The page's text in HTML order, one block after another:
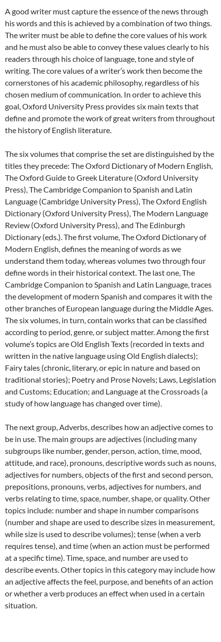
A good writer must capture the essence of the news through
his words and this is achieved by a combination of two things.
The writer must be able to define the core values of his work
and he must also be able to convey these values clearly to his
readers through his choice of language, tone and style of
writing. The core values of a writer’s work then become the
cornerstones of his academic philosophy, regardless of his
chosen medium of communication. In order to achieve this
goal, Oxford University Press provides six main texts that
define and promote the work of great writers from throughout
the history of English literature.
The six volumes that comprise the set are distinguished by the
titles they precede: The Oxford Dictionary of Modern English,
The Oxford Guide to Greek Literature (Oxford University
Press), The Cambridge Companion to Spanish and Latin
Language (Cambridge University Press), The Oxford English
Dictionary (Oxford University Press), The Modern Language
Review (Oxford University Press), and The Edinburgh
Dictionary (eds.). The first volume, The Oxford Dictionary of
Modern English, defines the meaning of words as we
understand them today, whereas volumes two through four
define words in their historical context. The last one, The
Cambridge Companion to Spanish and Latin Language, traces
the development of modern Spanish and compares it with the
other branches of European language during the Middle Ages.
The six volumes, in turn, contain works that can be classified
according to period, genre, or subject matter. Among the first
volume’s topics are Old English Texts (recorded in texts and
written in the native language using Old English dialects);
Fairy tales (chronic, literary, or epic in nature and based on
traditional stories); Poetry and Prose Novels; Laws, Legislation
and Customs; Education; and Language at the Crossroads (a
study of how language has changed over time).
The next group, Adverbs, describes how an adjective comes to
be in use. The main groups are adjectives (including many
subgroups like number, gender, person, action, time, mood,
attitude, and race), pronouns, descriptive words such as nouns,
adjectives for numbers, objects of the first and second person,
prepositions, pronouns, verbs, adjectives for numbers, and
verbs relating to time, space, number, shape, or quality. Other
topics include: number and shape in number comparisons
(number and shape are used to describe sizes in measurement,
while size is used to describe volumes); tense (when a verb
requires tense), and time (when an action must be performed
at a specific time). Time, space, and number are used to
describe events. Other topics in this category may include how
an adjective affects the feel, purpose, and benefits of an action
or whether a verb produces an effect when used in a certain
situation.